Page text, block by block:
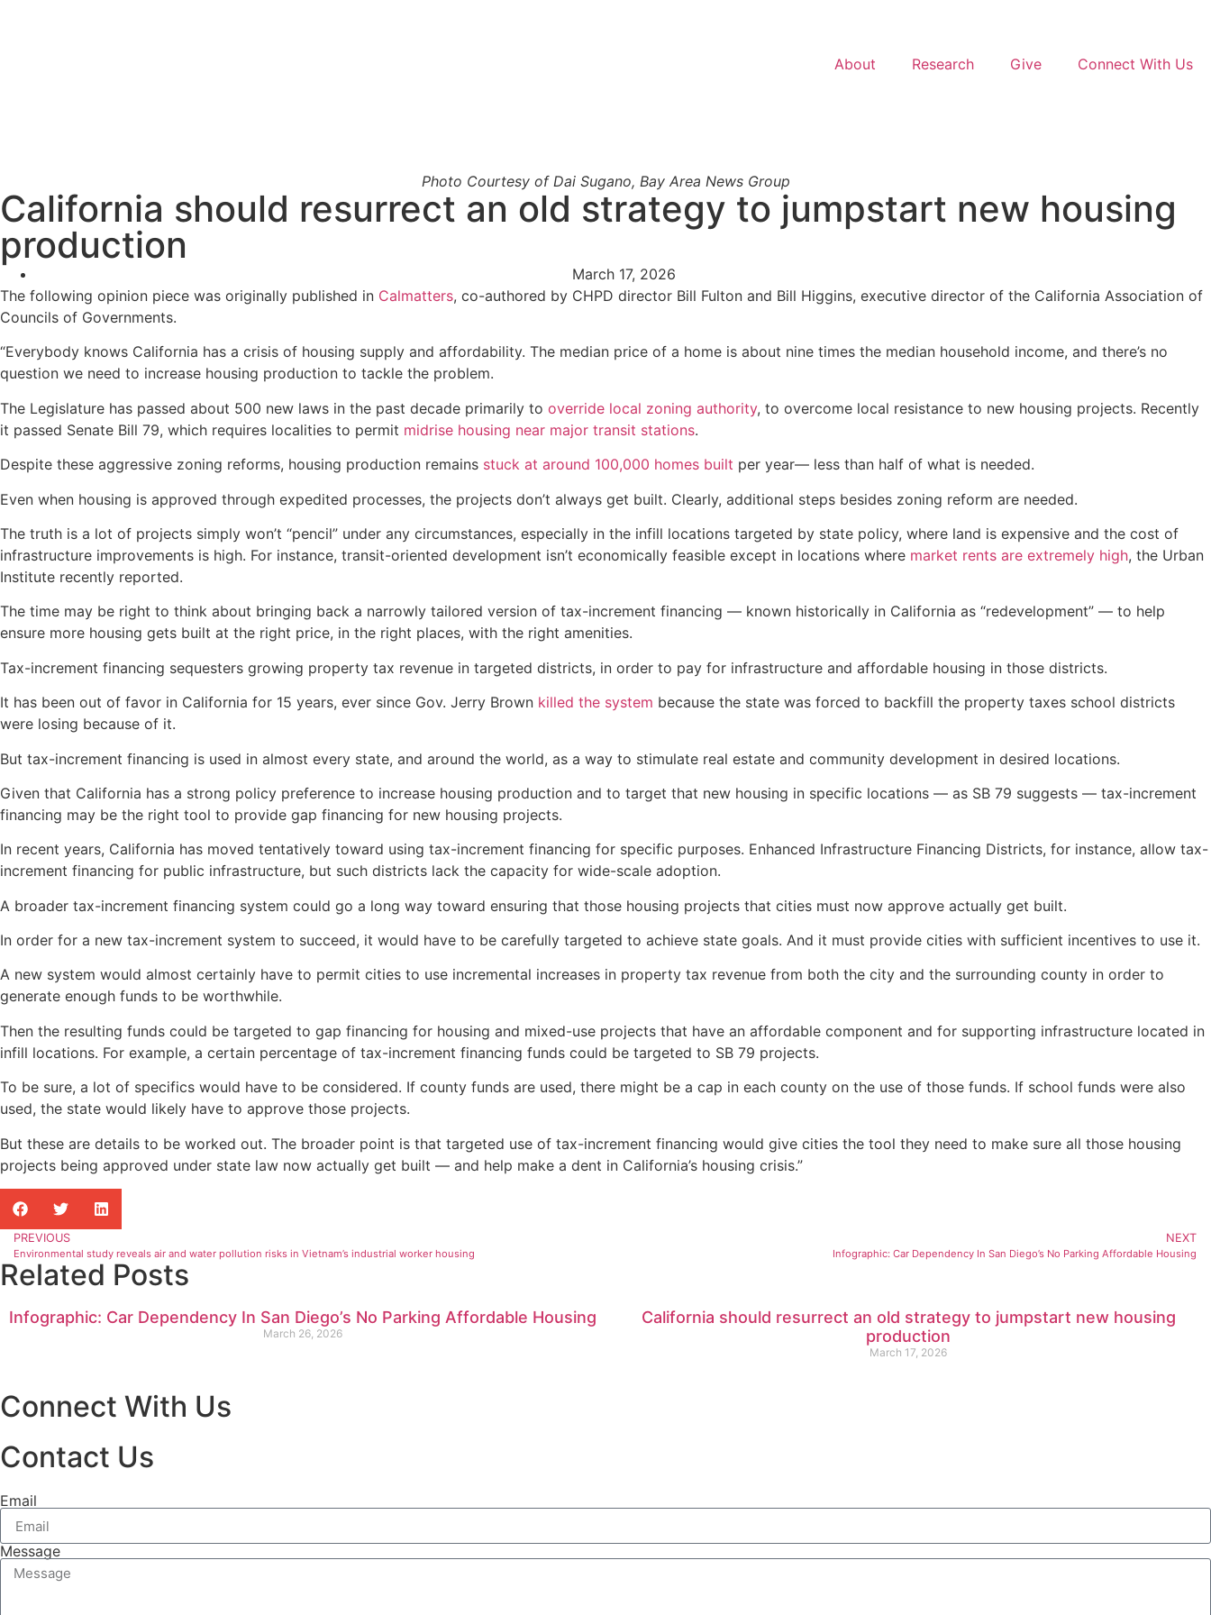
About Research Give Connect With Us
Photo Courtesy of Dai Sugano, Bay Area News Group
California should resurrect an old strategy to jumpstart new housing
production
March 17, 2026
The following opinion piece was originally published in Calmatters, co-authored by CHPD director Bill Fulton and Bill Higgins, executive director of the California Association of
Councils of Governments.
“Everybody knows California has a crisis of housing supply and affordability. The median price of a home is about nine times the median household income, and there’s no
question we need to increase housing production to tackle the problem.
The Legislature has passed about 500 new laws in the past decade primarily to override local zoning authority, to overcome local resistance to new housing projects. Recently
it passed Senate Bill 79, which requires localities to permit midrise housing near major transit stations.
Despite these aggressive zoning reforms, housing production remains stuck at around 100,000 homes built per year— less than half of what is needed.
Even when housing is approved through expedited processes, the projects don’t always get built. Clearly, additional steps besides zoning reform are needed.
The truth is a lot of projects simply won’t “pencil” under any circumstances, especially in the infill locations targeted by state policy, where land is expensive and the cost of
infrastructure improvements is high. For instance, transit-oriented development isn’t economically feasible except in locations where market rents are extremely high, the Urban
Institute recently reported.
The time may be right to think about bringing back a narrowly tailored version of tax-increment financing — known historically in California as “redevelopment” — to help
ensure more housing gets built at the right price, in the right places, with the right amenities.
Tax-increment financing sequesters growing property tax revenue in targeted districts, in order to pay for infrastructure and affordable housing in those districts.
It has been out of favor in California for 15 years, ever since Gov. Jerry Brown killed the system because the state was forced to backfill the property taxes school districts
were losing because of it.
But tax-increment financing is used in almost every state, and around the world, as a way to stimulate real estate and community development in desired locations.
Given that California has a strong policy preference to increase housing production and to target that new housing in specific locations — as SB 79 suggests — tax-increment
financing may be the right tool to provide gap financing for new housing projects.
In recent years, California has moved tentatively toward using tax-increment financing for specific purposes. Enhanced Infrastructure Financing Districts, for instance, allow tax-
increment financing for public infrastructure, but such districts lack the capacity for wide-scale adoption.
A broader tax-increment financing system could go a long way toward ensuring that those housing projects that cities must now approve actually get built.
In order for a new tax-increment system to succeed, it would have to be carefully targeted to achieve state goals. And it must provide cities with sufficient incentives to use it.
A new system would almost certainly have to permit cities to use incremental increases in property tax revenue from both the city and the surrounding county in order to
generate enough funds to be worthwhile.
Then the resulting funds could be targeted to gap financing for housing and mixed-use projects that have an affordable component and for supporting infrastructure located in
infill locations. For example, a certain percentage of tax-increment financing funds could be targeted to SB 79 projects.
To be sure, a lot of specifics would have to be considered. If county funds are used, there might be a cap in each county on the use of those funds. If school funds were also
used, the state would likely have to approve those projects.
But these are details to be worked out. The broader point is that targeted use of tax-increment financing would give cities the tool they need to make sure all those housing
projects being approved under state law now actually get built — and help make a dent in California’s housing crisis.”
PREVIOUS
Environmental study reveals air and water pollution risks in Vietnam’s industrial worker housing
NEXT
Infographic: Car Dependency In San Diego’s No Parking Affordable Housing
Related Posts
Infographic: Car Dependency In San Diego’s No Parking Affordable Housing
March 26, 2026
California should resurrect an old strategy to jumpstart new housing
production
March 17, 2026
Connect With Us
Contact Us
Email
Message